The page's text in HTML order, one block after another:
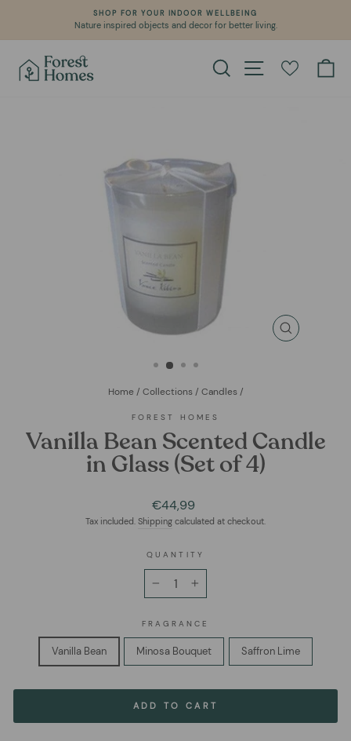
content
Pause
SHOP FOR YOUR INDOOR WELLBEING
Nature inspired objects and decor for better living.
Search Site navigation
CLOSE
Home / Collections / Candles /
FOREST HOMES
Vanilla Bean Scented Candle
in Glass (Set of 4)
Regular
price
€44,99
Tax included. Shipping calculated at checkout.
QUANTITY
FRAGRANCE
Vanilla Bean Minosa Bouquet Saffron Lime
ADD TO CART